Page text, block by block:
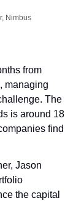
Nimbus
from
managing
The
is around 18
find
Jason
the capital